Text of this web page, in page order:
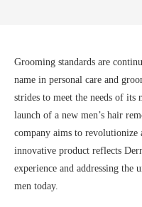
Grooming standards are
name in personal care and
strides to meet the needs of
launch of a new men’s hair
company aims to
innovative product reflects
experience and addressing the
men today.